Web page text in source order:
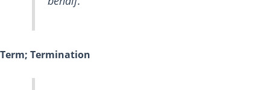
Term; Termination